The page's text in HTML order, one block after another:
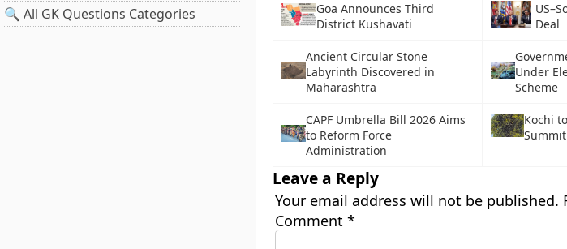
🔍 All GK Questions Categories
Goa Announces Third
District Kushavati
Deal
Ancient Circular Stone
Labyrinth Discovered in
Maharashtra
Under
Scheme
CAPF Umbrella Bill 2026 Aims
to Reform Force
Administration
Kochi
Leave a Reply
Your email address will not be published.
Comment *